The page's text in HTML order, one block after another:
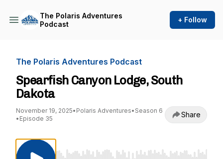
The Polaris Adventures
Podcast
+ Follow
The Polaris Adventures Podcast
Spearfish Canyon Lodge, South
Dakota
November 19, 2025• Polaris Adventures• Season 6
• Episode 35 Share